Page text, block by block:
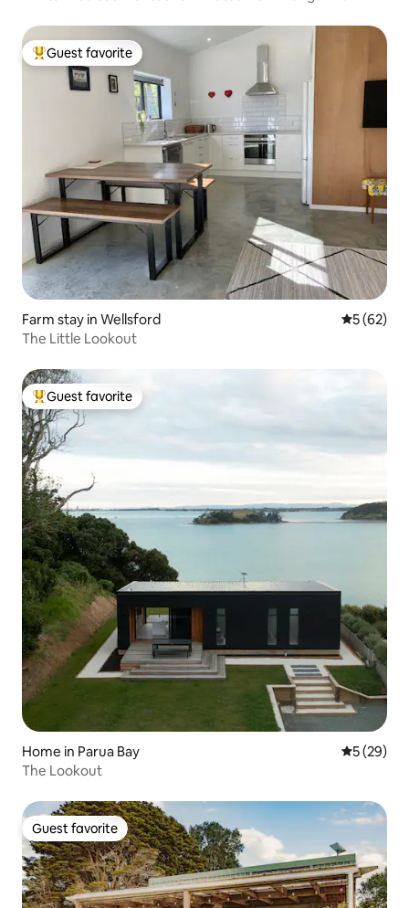
Top guest favorite
Guest favorite
Farm stay in Wellsford 5 out of 5
5 (62)
The Little Lookout
Top guest favorite
Guest favorite
Home in Parua Bay 5 out of 5
5 (29)
The Lookout
Guest favorite
Guest favorite